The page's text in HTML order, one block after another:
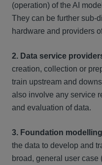
(operation) of the AI
They can be further sub-
hardware and providers
2. Data service
creation, collection or
train upstream and
also involve any service
and evaluation of data.
3. Foundation
the data to develop and
broad, general user case